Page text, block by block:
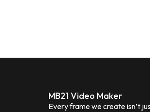
MB21 Video Maker
Every frame we create isn’t